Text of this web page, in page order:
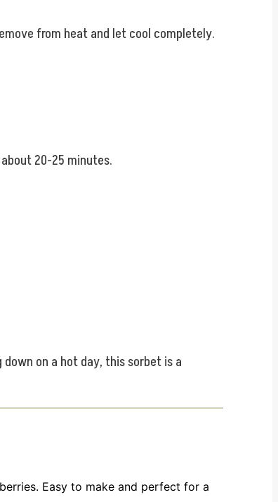
from heat and let cool completely.
20-25 minutes.
on a hot day, this sorbet is a
Easy to make and perfect for a